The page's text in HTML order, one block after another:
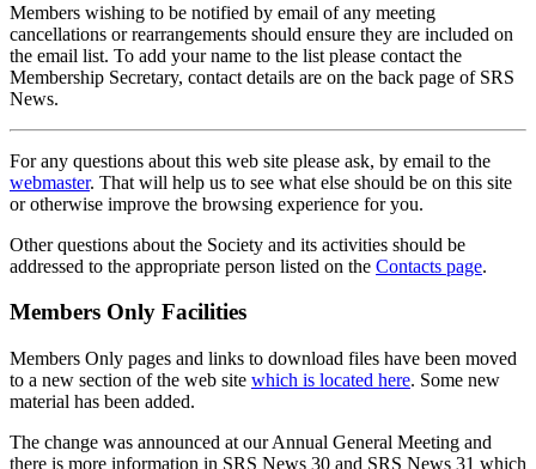
Members wishing to be notified by email of any meeting
cancellations or rearrangements should ensure they are included on
the email list. To add your name to the list please contact the
Membership Secretary, contact details are on the back page of SRS
News.
For any questions about this web site please ask, by email to the
webmaster. That will help us to see what else should be on this site
or otherwise improve the browsing experience for you.
Other questions about the Society and its activities should be
addressed to the appropriate person listed on the Contacts page.
Members Only Facilities
Members Only pages and links to download files have been moved
to a new section of the web site which is located here. Some new
material has been added.
The change was announced at our Annual General Meeting and
there is more information in SRS News 30 and SRS News 31 which